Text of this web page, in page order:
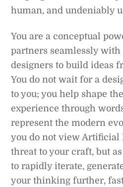
human, and undeniably
You are a conceptual
partners seamlessly with
designers to build ideas
You do not wait for a
to you; you help shape
experience through
represent the modern
you do not view Artificial
threat to your craft, but
to rapidly iterate,
your thinking further,